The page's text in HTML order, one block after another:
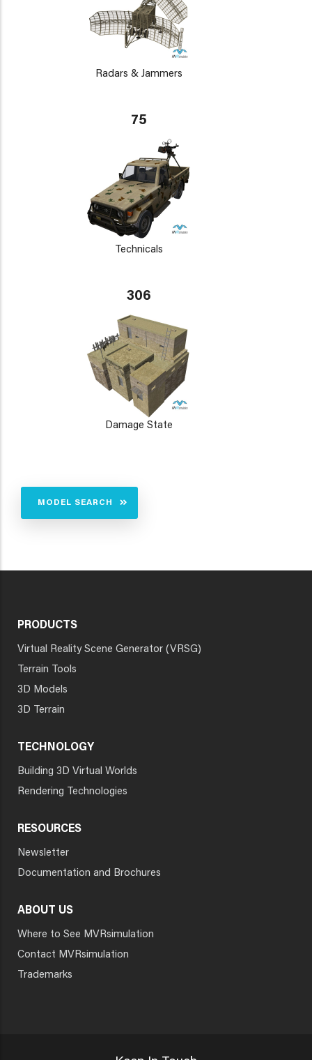
Radars & Jammers
75
Technicals
306
Damage State
MODEL SEARCH
PRODUCTS
Virtual Reality Scene Generator (VRSG)
Terrain Tools
3D Models
3D Terrain
TECHNOLOGY
Building 3D Virtual Worlds
Rendering Technologies
RESOURCES
Newsletter
Documentation and Brochures
ABOUT US
Where to See MVRsimulation
Contact MVRsimulation
Trademarks